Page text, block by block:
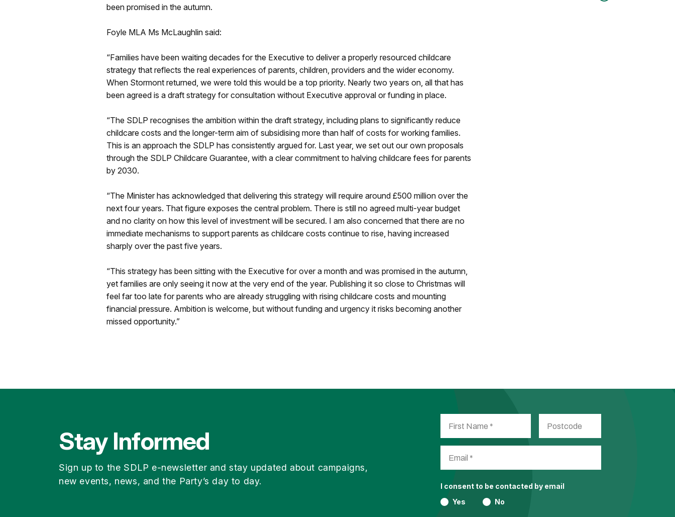
been promised in the autumn.
Foyle MLA Ms McLaughlin said:
“Families have been waiting decades for the Executive to deliver a properly resourced childcare
strategy that reflects the real experiences of parents, children, providers and the wider economy.
When Stormont returned, we were told this would be a top priority. Nearly two years on, all that has
been agreed is a draft strategy for consultation without Executive approval or funding in place.
“The SDLP recognises the ambition within the draft strategy, including plans to significantly reduce
childcare costs and the longer-term aim of subsidising more than half of costs for working families.
This is an approach the SDLP has consistently argued for. Last year, we set out our own proposals
through the SDLP Childcare Guarantee, with a clear commitment to halving childcare fees for parents
by 2030.
“The Minister has acknowledged that delivering this strategy will require around £500 million over the
next four years. That figure exposes the central problem. There is still no agreed multi-year budget
and no clarity on how this level of investment will be secured. I am also concerned that there are no
immediate mechanisms to support parents as childcare costs continue to rise, having increased
sharply over the past five years.
“This strategy has been sitting with the Executive for over a month and was promised in the autumn,
yet families are only seeing it now at the very end of the year. Publishing it so close to Christmas will
feel far too late for parents who are already struggling with rising childcare costs and mounting
financial pressure. Ambition is welcome, but without funding and urgency it risks becoming another
missed opportunity.”
Stay Informed
Sign up to the SDLP e-newsletter and stay updated about campaigns,
new events, news, and the Party’s day to day.
I consent to be contacted by email
Yes
No